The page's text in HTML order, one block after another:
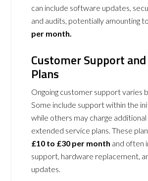
can include software updates,
and audits, potentially amounting to
per month.
Customer Support
Plans
Ongoing customer support varies
Some include support within the
while others may charge
extended service plans. These
£10 to £30 per month and often
support, hardware replacement,
updates.